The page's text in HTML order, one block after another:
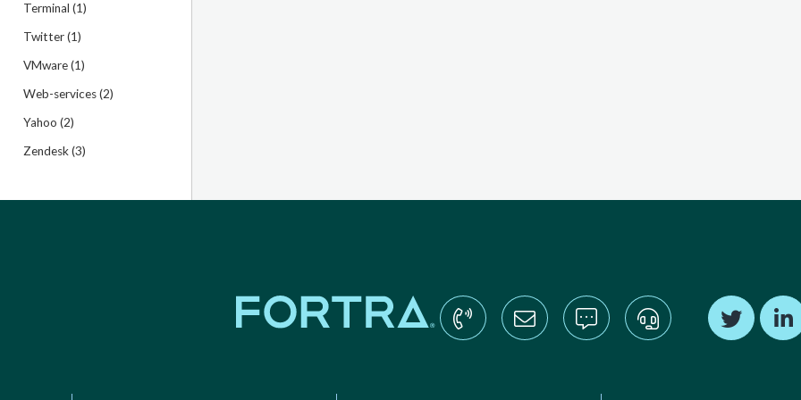
Terminal (1)
Twitter (1)
VMware (1)
Web-services (2)
Yahoo (2)
Zendesk (3)
Find us